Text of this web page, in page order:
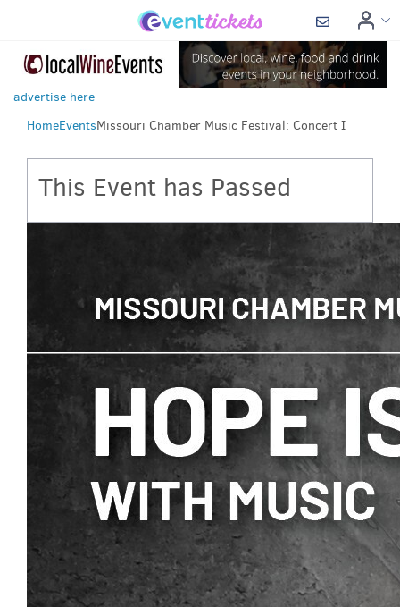
advertise here
HomeEventsMissouri Chamber Music Festival: Concert I
This Event has Passed